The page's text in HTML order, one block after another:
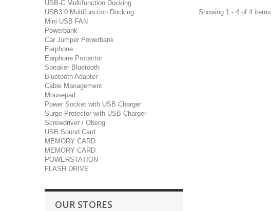
USB-C Multifunction Docking
USB3.0 Multifunction Docking
Mini USB FAN
Powerbank
Car Jumper Powerbank
Earphone
Earphone Protector
Speaker Bluetooth
Bluetooth Adapter
Cable Management
Mousepad
Power Socket with USB Charger
Surge Protector with USB Charger
Screwdriver / Obeng
USB Sound Card
MEMORY CARD
MEMORY CARD
POWERSTATION
FLASH DRIVE
OUR STORES
Showing 1 - 4 of 4 items